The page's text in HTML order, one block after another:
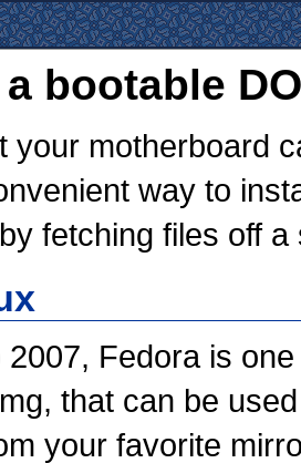
bootable
your motherboard
way to
fetching files off a
Fedora is
that can be
your favorite